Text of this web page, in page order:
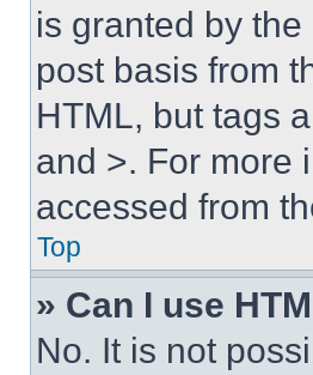
is granted by
post basis from
HTML, but tags
and >. For more
accessed from
Top
» Can I use
No. It is not